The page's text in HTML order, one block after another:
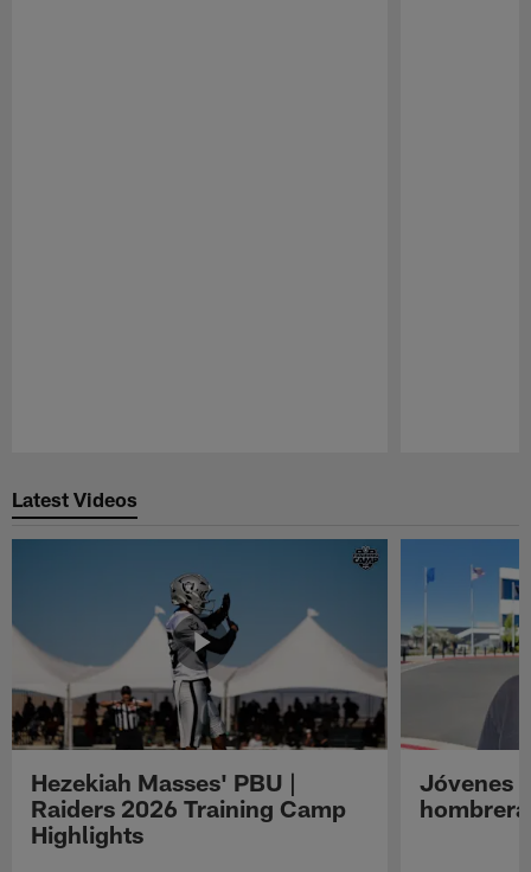
Latest Videos
Hezekiah Masses' PBU |
Raiders 2026 Training Camp
Highlights
Jóvenes